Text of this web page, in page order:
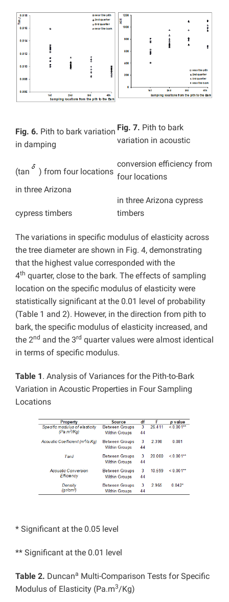
Fig. 6. Pith to bark variation
in damping
(tan
) from four locations
in three Arizona
cypress timbers
Fig. 7. Pith to bark
variation in acoustic
conversion efficiency from
four locations
in three Arizona cypress
timbers
The variations in specific modulus of elasticity across
the tree diameter are shown in Fig. 4, demonstrating
that the highest value corresponded with the
4th quarter, close to the bark. The effects of sampling
location on the specific modulus of elasticity were
statistically significant at the 0.01 level of probability
(Table 1 and 2). However, in the direction from pith to
bark, the specific modulus of elasticity increased, and
the 2nd and the 3rd quarter values were almost identical
in terms of specific modulus.
Table 1. Analysis of Variances for the Pith-to-Bark
Variation in Acoustic Properties in Four Sampling
Locations
* Significant at the 0.05 level
** Significant at the 0.01 level
Table 2. Duncana Multi-Comparison Tests for Specific
Modulus of Elasticity (Pa.m3/Kg)